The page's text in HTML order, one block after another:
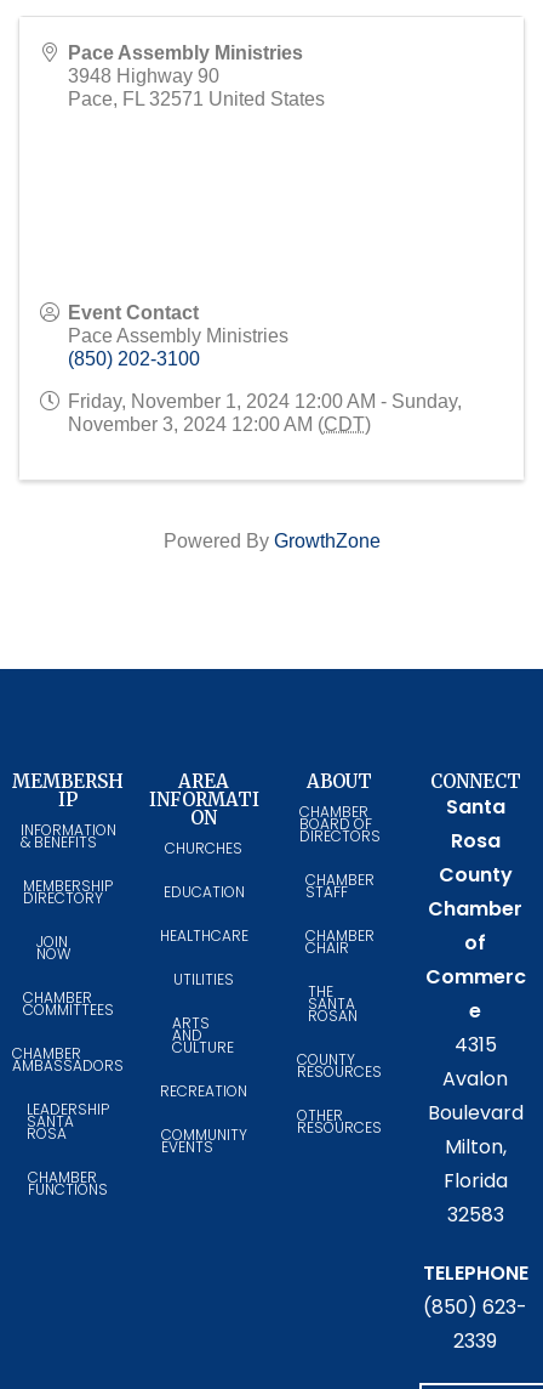
Pace Assembly Ministries
3948 Highway 90
Pace, FL 32571 United States
Event Contact
Pace Assembly Ministries
(850) 202-3100
Friday, November 1, 2024 12:00 AM - Sunday,
November 3, 2024 12:00 AM (CDT)
Powered By GrowthZone
MEMBERSH
IP
INFORMATION
& BENEFITS
MEMBERSHIP
DIRECTORY
JOIN
NOW
CHAMBER
COMMITTEES
CHAMBER
AMBASSADORS
LEADERSHIP
SANTA
ROSA
CHAMBER
FUNCTIONS
AREA
INFORMATI
ON
CHURCHES
EDUCATION
HEALTHCARE
UTILITIES
ARTS
AND
CULTURE
RECREATION
COMMUNITY
EVENTS
ABOUT
CHAMBER
BOARD OF
DIRECTORS
CHAMBER
STAFF
CHAMBER
CHAIR
THE
SANTA
ROSAN
COUNTY
RESOURCES
OTHER
RESOURCES
CONNECT
Santa
Rosa
County
Chamber
of
Commerc
e
4315
Avalon
Boulevard
Milton,
Florida
32583
TELEPHONE
(850) 623-
2339